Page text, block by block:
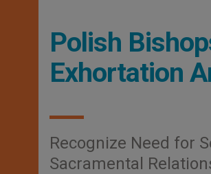
Polish
Exhortation
Recognize Need for
Sacramental